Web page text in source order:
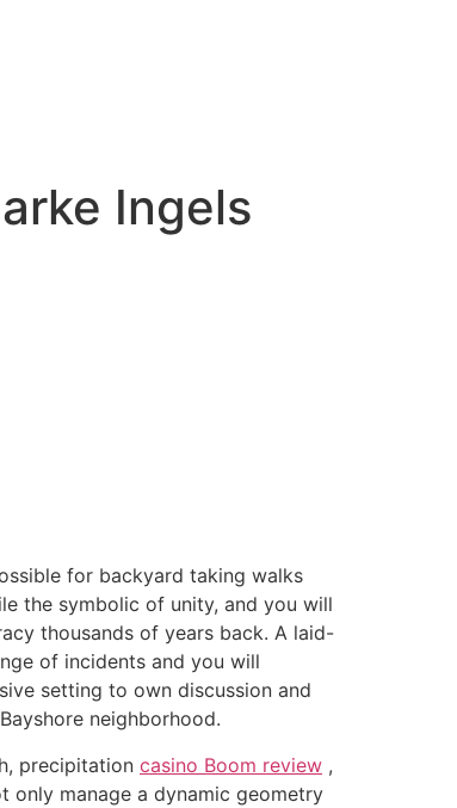
Ingels
for backyard taking walks
the symbolic of unity, and you will
thousands of years back. A laid-
of incidents and you will
setting to own discussion and
neighborhood.
precipitation casino Boom review ,
only manage a dynamic geometry